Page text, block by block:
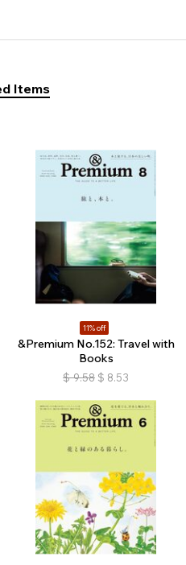
Items
11% off
&Premium No.152: Travel with
Books
$ 9.58 $ 8.53